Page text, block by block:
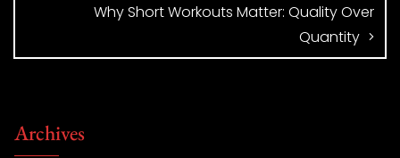
Why Short Workouts Matter: Quality Over
Quantity
Archives